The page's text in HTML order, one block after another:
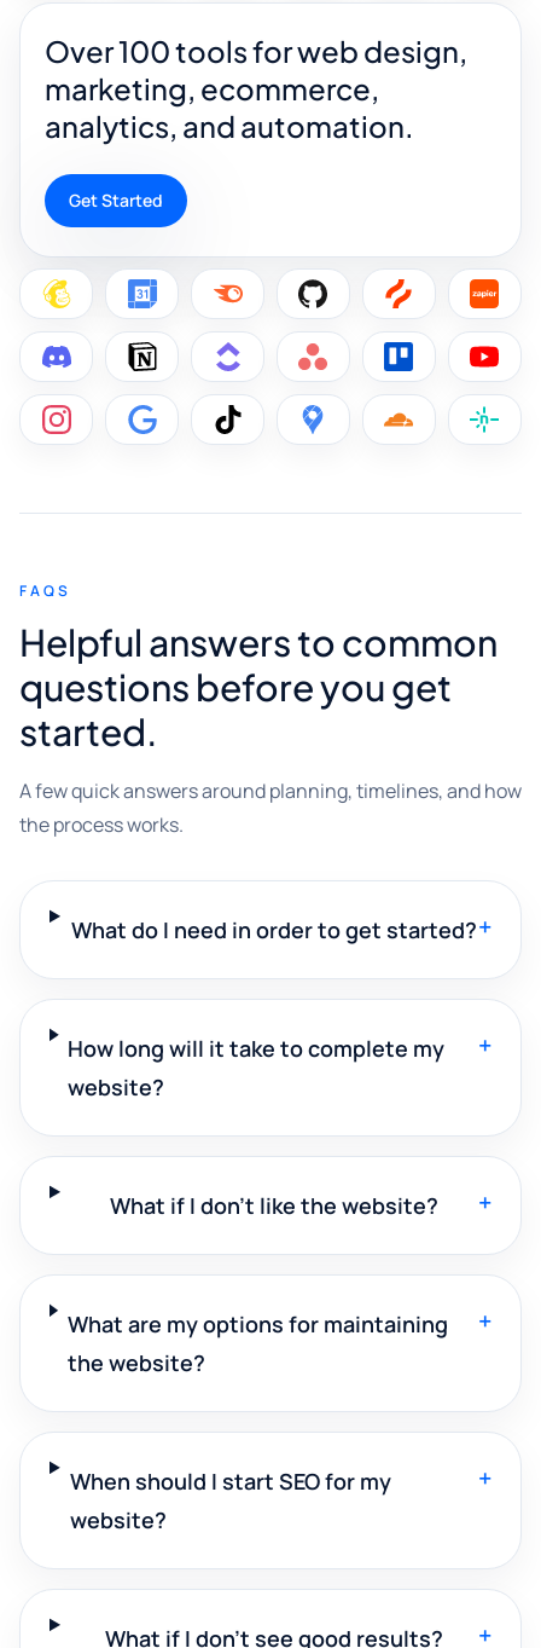
Over 100 tools for web design,
marketing, ecommerce,
analytics, and automation.
Get Started
FAQS
Helpful answers to common
questions before you get
started.
A few quick answers around planning, timelines, and how
the process works.
What do I need in order to get started?+
How long will it take to complete my
website?
+
What if I don't like the website? +
What are my options for maintaining
the website?
+
When should I start SEO for my
website?
+
What if I don't see good results? +